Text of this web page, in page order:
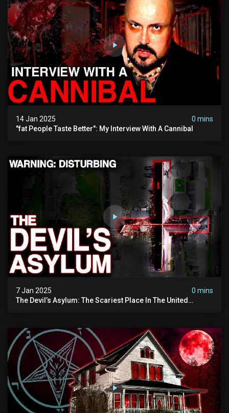
14 Jan 2025
0 mins
"fat People Taste Better": My Interview With A Cannibal
7 Jan 2025
0 mins
The Devil’s Asylum: The Scariest Place In The United